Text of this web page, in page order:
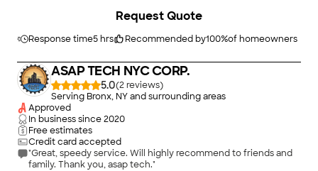
Response time5 hrs Recommended by100%of homeowners
Request Quote
ASAP TECH NYC CORP.
5.0(2
)
Serving Bronx, NY and surrounding areas
Approved
In business since2020
Free estimates
Credit card accepted
"Great, speedy service. Will highly recommend to friends and
family. Thank you, asap tech."